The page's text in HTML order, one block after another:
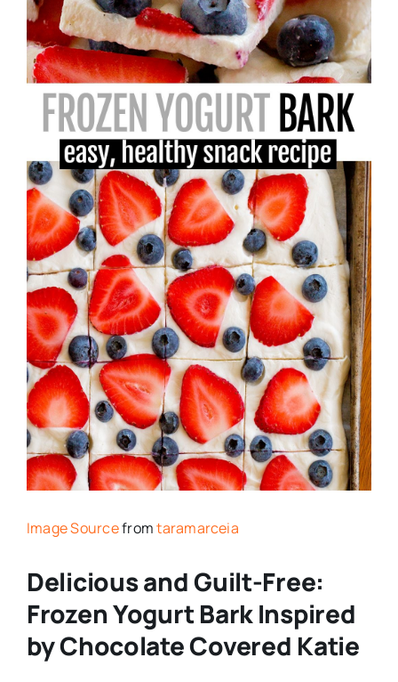
Image Sourcefromtaramarceia
Delicious and Guilt-Free:
Frozen Yogurt Bark Inspired
by Chocolate Covered Katie